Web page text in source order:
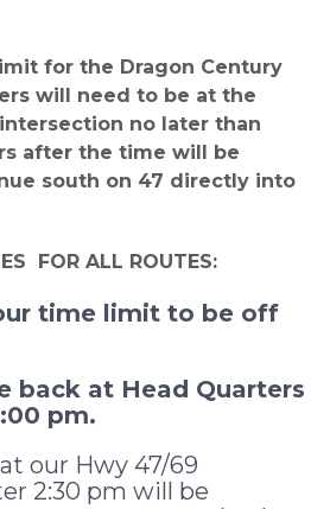
for the Dragon Century
will need to be at the
no later than
after the time will be
south on 47 directly into
FOR ALL ROUTES:
time limit to be off
back at Head Quarters
pm.
our Hwy 47/69
2:30 pm will be